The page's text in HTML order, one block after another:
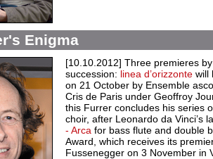
Enigma
[10.10.2012] Three premieres
succession: linea d’orizzonte will
on 21 October by Ensemble
Cris de Paris under Geoffroy
this Furrer concludes his series
choir, after Leonardo da Vinci’s
- Arca for bass flute and double
Award, which receives its
Fussenegger on 3 November in